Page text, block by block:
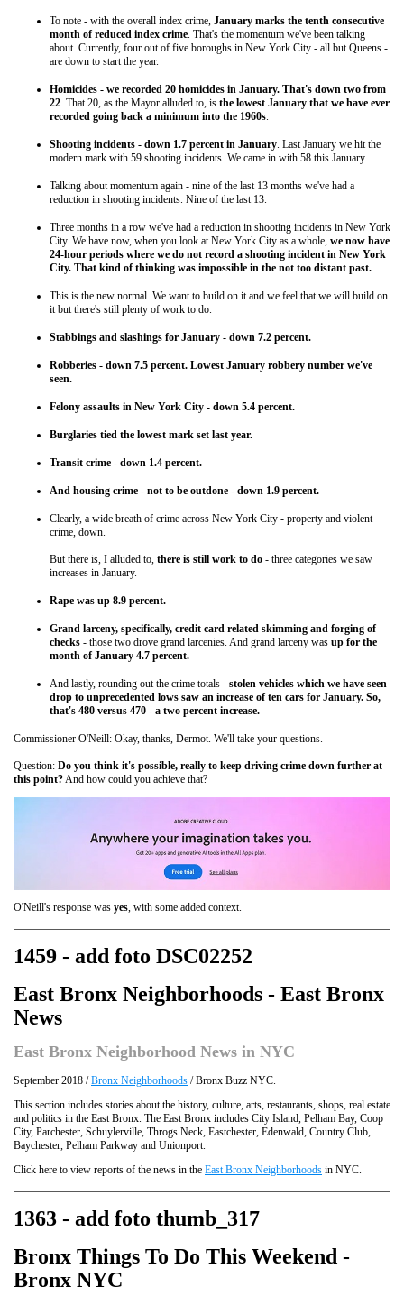
To note - with the overall index crime, January marks the tenth consecutive
month of reduced index crime . That's the momentum we've been talking
about. Currently, four out of five boroughs in New York City - all but Queens -
are down to start the year.
Homicides - we recorded 20 homicides in January. That's down two from
22 . That 20, as the Mayor alluded to, is the lowest January that we have ever
recorded going back a minimum into the 1960s
Shooting incidents - down 1.7 percent in January . Last January we hit the
modern mark with 59 shooting incidents. We came in with 58 this January.
Talking about momentum again - nine of the last 13 months we've had a
reduction in shooting incidents. Nine of the last 13.
Three months in a row we've had a reduction in shooting incidents in New York
City. We have now, when you look at New York City as a whole, we now have
24-hour periods where we do not record a shooting incident in New York
City. That kind of thinking was impossible in the not too distant past.
This is the new normal. We want to build on it and we feel that we will build on
it but there's still plenty of work to do.
Stabbings and slashings for January - down 7.2 percent.
Robberies - down 7.5 percent. Lowest January robbery number we've
seen.
Felony assaults in New York City - down 5.4 percent.
Burglaries tied the lowest mark set last year.
Transit crime - down 1.4 percent.
And housing crime - not to be outdone - down 1.9 percent.
Clearly, a wide breath of crime across New York City - property and violent
crime, down.
But there is, I alluded to, there is still work to do - three categories we saw
increases in January.
Rape was up 8.9 percent.
Grand larceny, specifically, credit card related skimming and forging of
checks - those two drove grand larcenies. And grand larceny was up for the
month of January 4.7 percent.
And lastly, rounding out the crime totals - stolen vehicles which we have seen
drop to unprecedented lows saw an increase of ten cars for January. So,
that's 480 versus 470 - a two percent increase.
Commissioner O'Neill: Okay, thanks, Dermot. We'll take your questions.
Question: Do you think it's possible, really to keep driving crime down further at
this point? And how could you achieve that?
O'Neill's response was yes, with some added context.
1459 - add foto DSC02252
East Bronx Neighborhoods - East Bronx
News
East Bronx Neighborhood News in NYC
September 2018 /Bronx Neighborhoods / Bronx Buzz NYC.
This section includes stories about the history, culture, arts, restaurants, shops, real estate
and politics in the East Bronx. The East Bronx includes City Island, Pelham Bay, Coop
City, Parchester, Schuylerville, Throgs Neck, Eastchester, Edenwald, Country Club,
Baychester, Pelham Parkway and Unionport.
Click here to view reports of the news in the East Bronx Neighborhoods in NYC.
1363 - add foto thumb_317
Bronx Things To Do This Weekend -
Bronx NYC